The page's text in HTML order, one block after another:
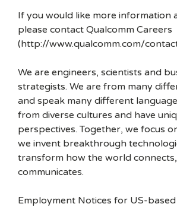
If you would like more information
please contact Qualcomm Careers
(http://www.qualcomm.com/
We are engineers, scientists and
strategists. We are from many
and speak many different
from diverse cultures and have
perspectives. Together, we focus
we invent breakthrough
transform how the world
communicates.
Employment Notices for US-